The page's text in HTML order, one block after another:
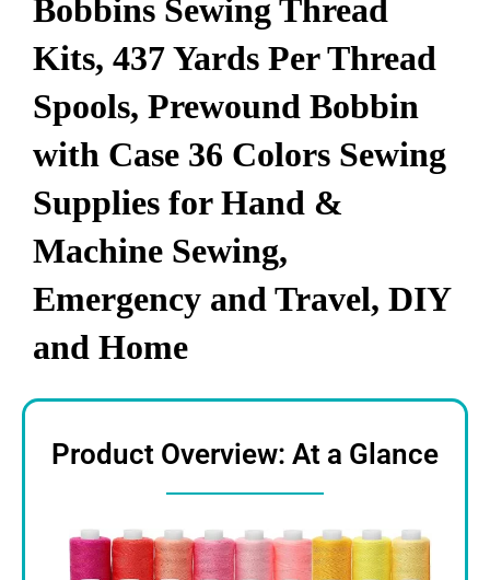
Bobbins Sewing Thread
Kits, 437 Yards Per Thread
Spools, Prewound Bobbin
with Case 36 Colors Sewing
Supplies for Hand &
Machine Sewing,
Emergency and Travel, DIY
and Home
Product Overview: At a Glance